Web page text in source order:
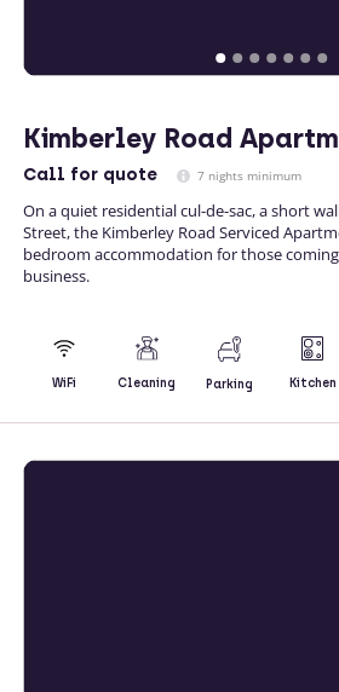
Kimberley Road
Call for quote 7 nights minimum
On a quiet residential cul-de-sac, a short
Street, the Kimberley Road Serviced
bedroom accommodation for those
business.
WiFi Cleaning Parking Kitchen